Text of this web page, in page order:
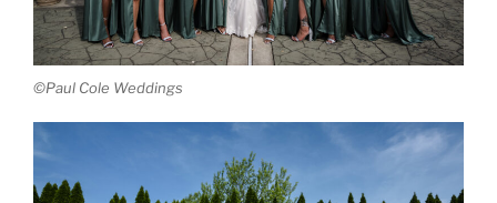
©Paul Cole Weddings